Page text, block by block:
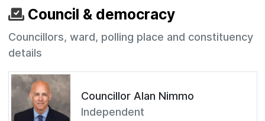
Council & democracy
Councillors, ward, polling place and constituency
details
Councillor Alan Nimmo
Independent